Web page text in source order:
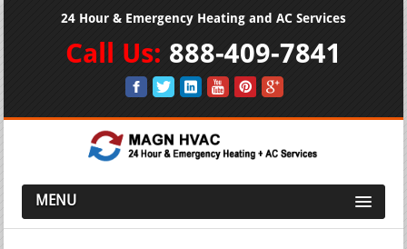
24 Hour & Emergency Heating and AC Services
Call Us: 888-409-7841
MENU